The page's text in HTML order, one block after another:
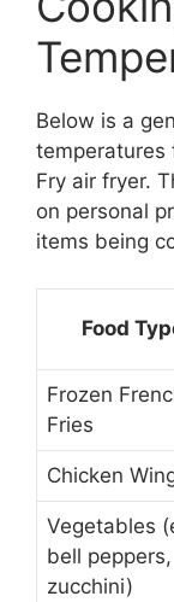
Below is a
temperatures
Fry air fryer.
on personal
items being
Food
Frozen
Fries
Chicken
Vegetables
bell peppers,
zucchini)